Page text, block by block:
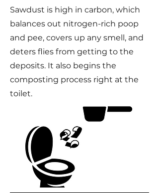
Sawdust is high in carbon, which
balances out nitrogen-rich poop
and pee, covers up any smell, and
deters flies from getting to the
deposits. It also begins the
composting process right at the
toilet.